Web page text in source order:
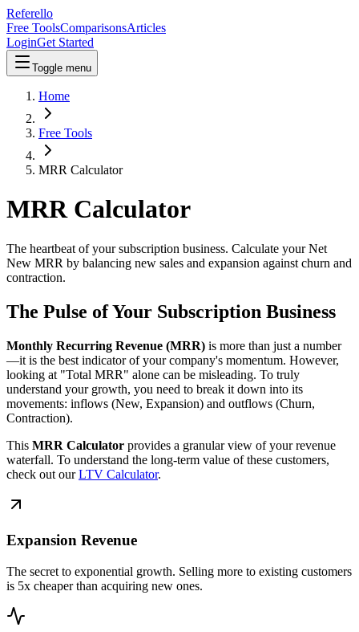
Referello
Free ToolsComparisonsArticles
LoginGet Started
Toggle menu
Home
Free Tools
MRR Calculator
MRR Calculator
The heartbeat of your subscription business. Calculate your Net
New MRR by balancing new sales and expansion against churn and
contraction.
The Pulse of Your Subscription Business
Monthly Recurring Revenue (MRR) is more than just a number
—it is the best indicator of your company's momentum. However,
looking at "Total MRR" alone can be misleading. To truly
understand your growth, you need to break it down into its
movements: inflows (New, Expansion) and outflows (Churn,
Contraction).
This MRR Calculator provides a granular view of your revenue
waterfall. To understand the long-term value of these customers,
check out ourLTV Calculator.
Expansion Revenue
The secret to exponential growth. Selling more to existing customers
is 5x cheaper than acquiring new ones.